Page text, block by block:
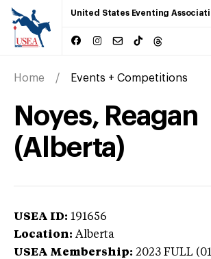
United States Eventing
Home Events + Competitions
Noyes, Reagan
(Alberta)
USEA ID: 191656
Location: Alberta
USEA Membership: 2023 FULL